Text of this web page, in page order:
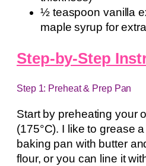
½ teaspoon vanilla
maple syrup for
Step-by-Step
Step 1: Preheat & Prep Pan
Start by preheating your
(175°C). I like to grease
baking pan with butter
flour, or you can line it